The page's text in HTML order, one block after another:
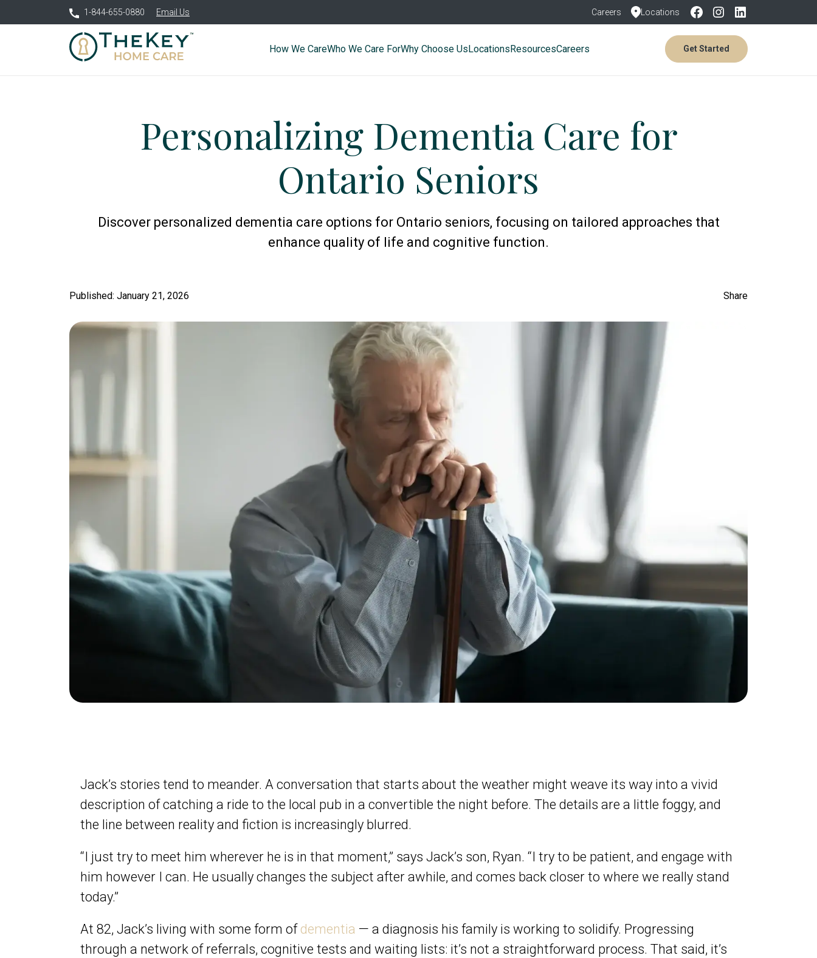
1-844-655-0880 Email Us Careers Locations
How We CareWho We Care ForWhy Choose UsLocationsResourcesCareers Get Started
Personalizing Dementia Care for
Ontario Seniors
Discover personalized dementia care options for Ontario seniors, focusing on tailored approaches that
enhance quality of life and cognitive function.
Published: January 21, 2026 Share
Jack’s stories tend to meander. A conversation that starts about the weather might weave its way into a vivid
description of catching a ride to the local pub in a convertible the night before. The details are a little foggy, and
the line between reality and fiction is increasingly blurred.
“I just try to meet him wherever he is in that moment,” says Jack’s son, Ryan. “I try to be patient, and engage with
him however I can. He usually changes the subject after awhile, and comes back closer to where we really stand
today.”
At 82, Jack’s living with some form of dementia — a diagnosis his family is working to solidify. Progressing
through a network of referrals, cognitive tests and waiting lists: it’s not a straightforward process. That said, it’s